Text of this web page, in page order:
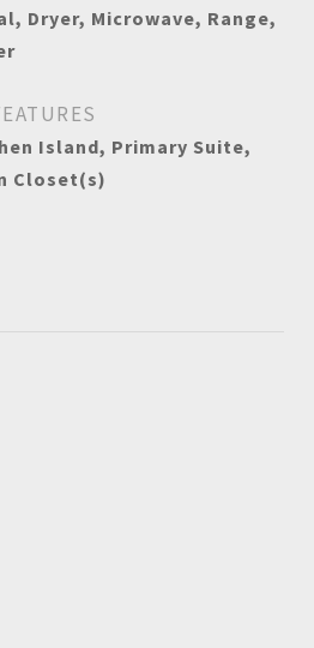
Dryer, Microwave, Range,
Island, Primary Suite,
Closet(s)